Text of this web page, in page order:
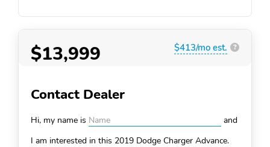
$13,999 $413/mo est. ?
Contact Dealer
Hi, my name is
and
I am interested in this 2019 Dodge Charger Advance.